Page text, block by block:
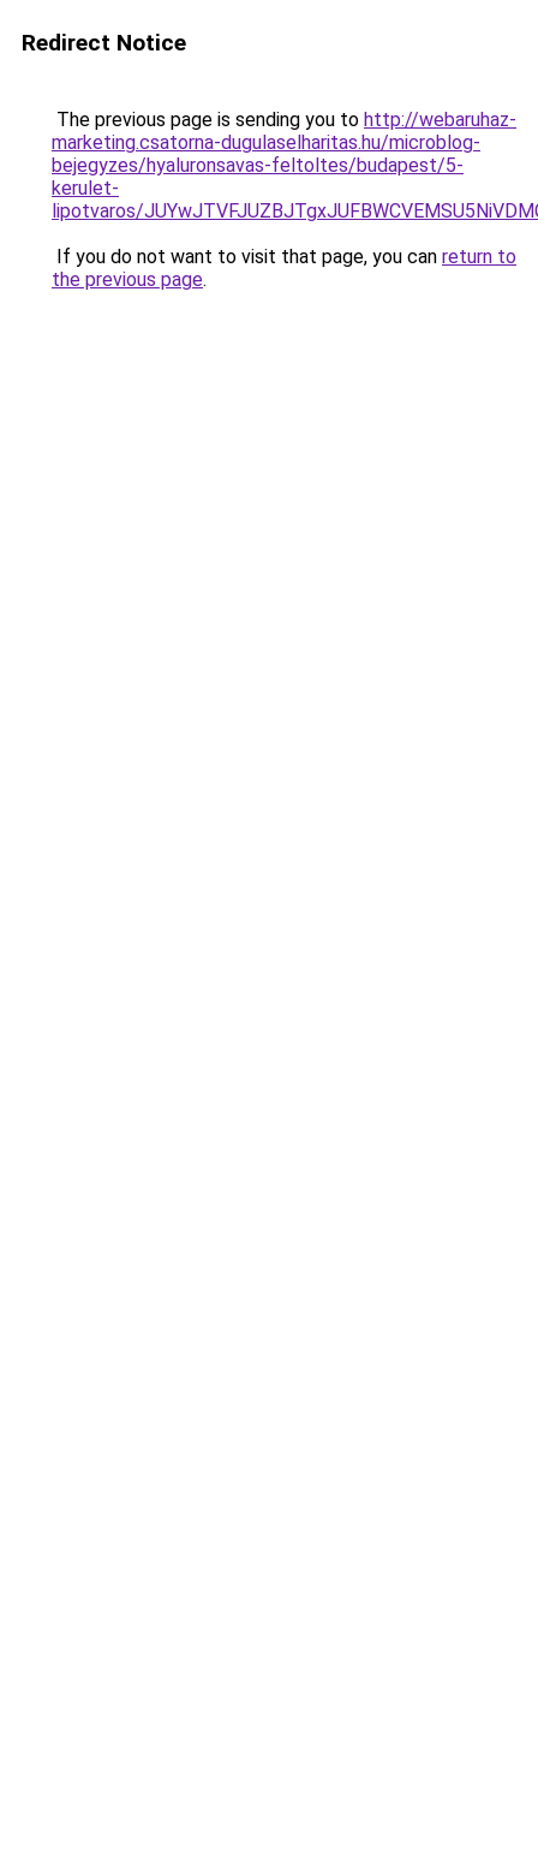
Redirect Notice
The previous page is sending you to http://webaruhaz-
marketing.csatorna-dugulaselharitas.hu/microblog-
bejegyzes/hyaluronsavas-feltoltes/budapest/5-
kerulet-
lipotvaros/
If you do not want to visit that page, you can return to
the previous page.